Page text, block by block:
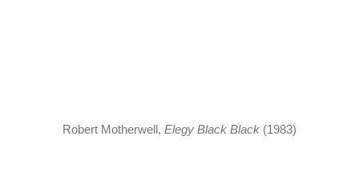
Robert Motherwell , Elegy Black Black (1983)